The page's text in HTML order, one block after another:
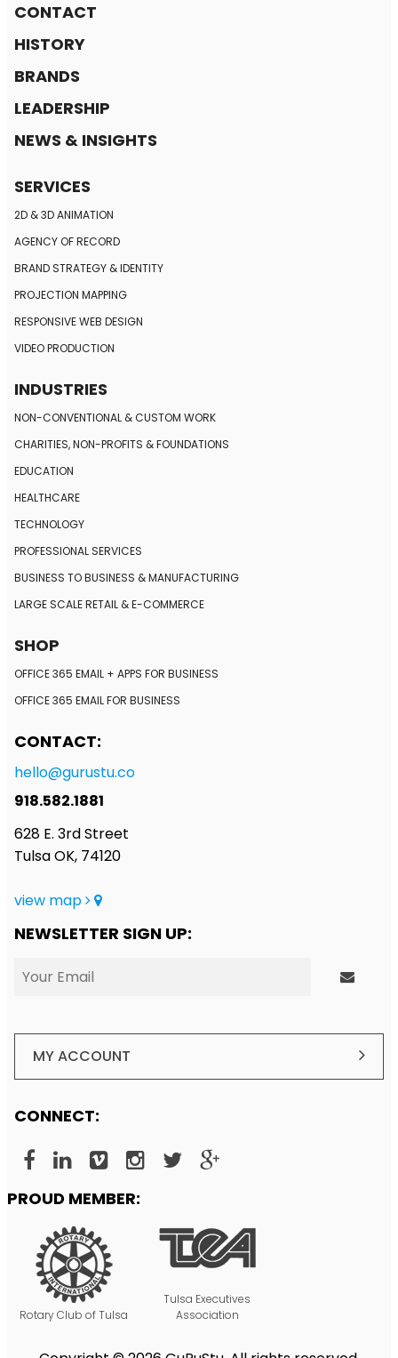
CONTACT
HISTORY
BRANDS
LEADERSHIP
NEWS & INSIGHTS
SERVICES
2D & 3D ANIMATION
AGENCY OF RECORD
BRAND STRATEGY & IDENTITY
PROJECTION MAPPING
RESPONSIVEWEB DESIGN
VIDEO PRODUCTION
INDUSTRIES
NON-CONVENTIONAL & CUSTOM WORK
CHARITIES, NON-PROFITS & FOUNDATIONS
EDUCATION
HEALTHCARE
TECHNOLOGY
PROFESSIONAL SERVICES
BUSINESS TO BUSINESS & MANUFACTURING
LARGE SCALE RETAIL & E-COMMERCE
SHOP
OFFICE 365 EMAIL + APPS FOR BUSINESS
OFFICE 365 EMAIL FOR BUSINESS
CONTACT:
hello@gurustu.co
918.582.1881
628 E. 3rd Street
Tulsa OK, 74120
view map
NEWSLETTER SIGN UP:
MY ACCOUNT
CONNECT:
PROUD MEMBER:
Rotary Club of Tulsa
Tulsa Executives
Association